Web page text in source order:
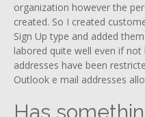
organization however the
created. So I created
Sign Up type and added
labored quite well even if
addresses have been
Outlook e mail addresses
Has